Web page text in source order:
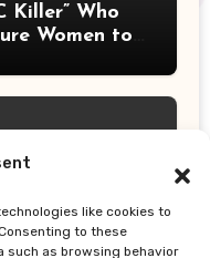
like cookies to
to these
such as browsing behavior
Killer” Who
Women to